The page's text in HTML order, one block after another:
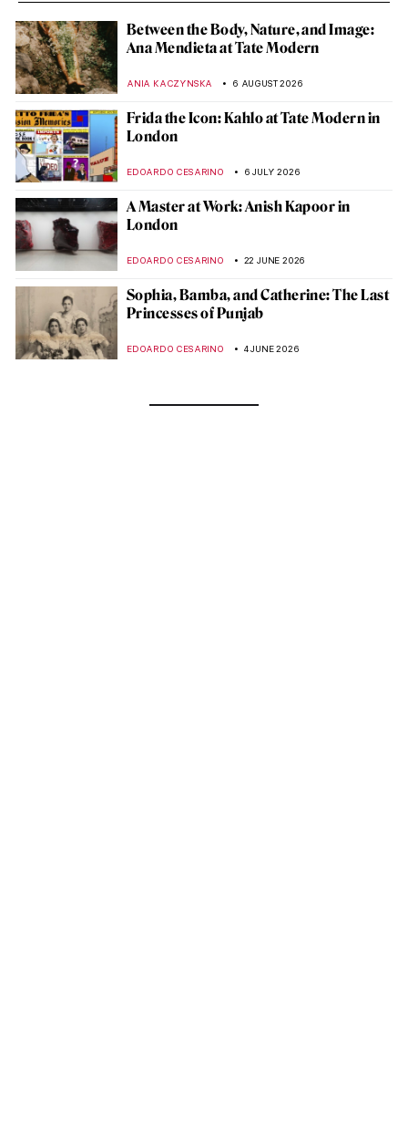
Between the Body, Nature, and Image:
Ana Mendieta at Tate Modern
ANIA KACZYNSKA 6 AUGUST 2026
Frida the Icon: Kahlo at Tate Modern in
London
EDOARDO CESARINO 6 JULY 2026
A Master at Work: Anish Kapoor in
London
EDOARDO CESARINO 22 JUNE 2026
Sophia, Bamba, and Catherine: The Last
Princesses of Punjab
EDOARDO CESARINO 4 JUNE 2026